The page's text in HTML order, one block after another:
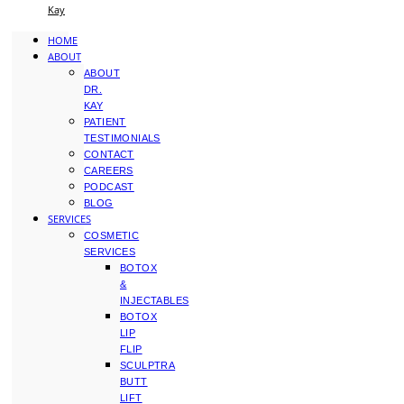
Kay
HOME
ABOUT
ABOUT
DR.
KAY
PATIENT
TESTIMONIALS
CONTACT
CAREERS
PODCAST
BLOG
SERVICES
COSMETIC
SERVICES
BOTOX
&
INJECTABLES
BOTOX
LIP
FLIP
SCULPTRA
BUTT
LIFT